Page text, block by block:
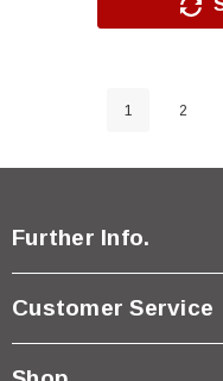
1 2
Further Info.
Customer Service